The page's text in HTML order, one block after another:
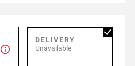
DELIVERY
Unavailable